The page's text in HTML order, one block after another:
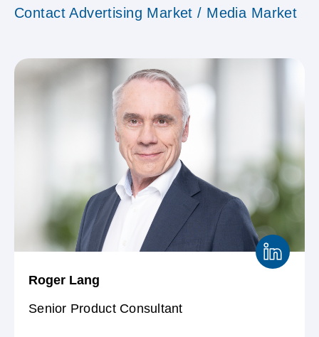
Contact Advertising Market / Media Market
Roger Lang
Senior Product Consultant